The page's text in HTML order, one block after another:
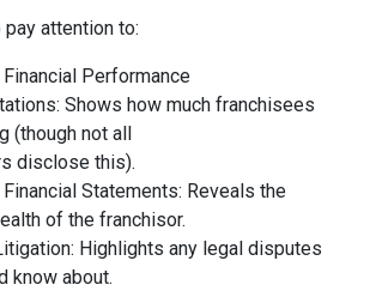
attention to:
Performance
Shows how much franchisees
(though not all
disclose this).
Statements: Reveals the
of the franchisor.
Highlights any legal disputes
know about.